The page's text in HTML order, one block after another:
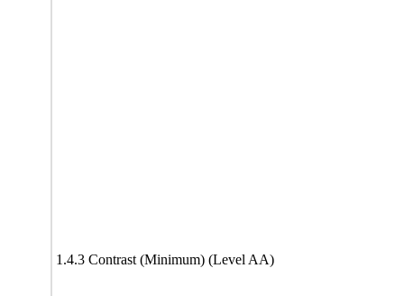
1.4.3 Contrast (Minimum) (Level AA)